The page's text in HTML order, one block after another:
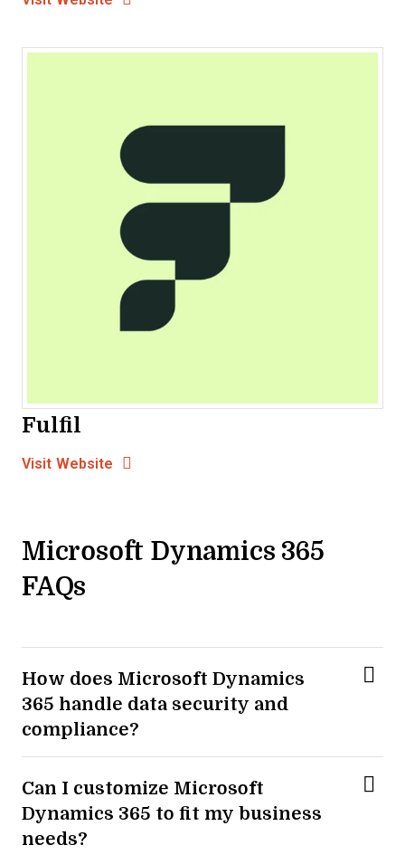
Fulfil
Visit Website Opens New Window
Microsoft Dynamics 365
FAQs
How does Microsoft Dynamics
365 handle data security and
compliance?
Can I customize Microsoft
Dynamics 365 to fit my business
needs?